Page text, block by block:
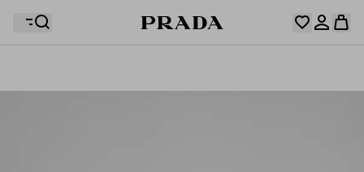
Your wishlist is empty. Explore the collections, save